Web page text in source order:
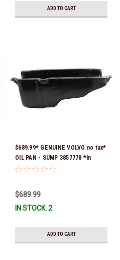
ADD TO CART
$689.99* GENUINE VOLVO no tax*
OIL PAN - SUMP 3857778 *In
Stock & Ready To Ship!
$689.99
IN STOCK: 2
ADD TO CART